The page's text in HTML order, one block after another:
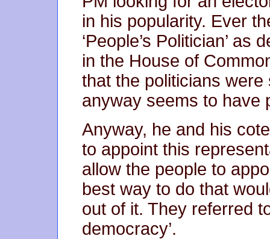
in his popularity. Ever
‘People’s Politician’
in the House of
that the politicians
anyway seems to have
Anyway, he and his
to appoint this
allow the people to
best way to do that
out of it. They referred
democracy’.